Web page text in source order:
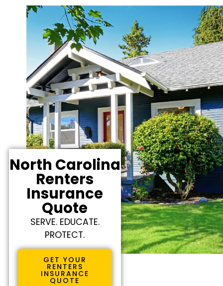
North Carolina
Renters
Insurance
Quote
SERVE. EDUCATE.
PROTECT.
GET YOUR
RENTERS
INSURANCE
QUOTE